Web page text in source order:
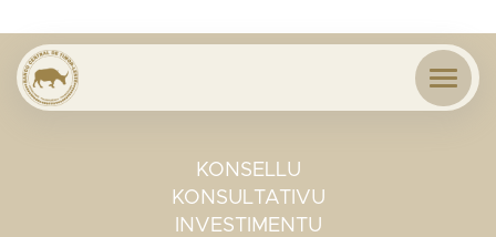
KONSELLU
KONSULTATIVU
INVESTIMENTU